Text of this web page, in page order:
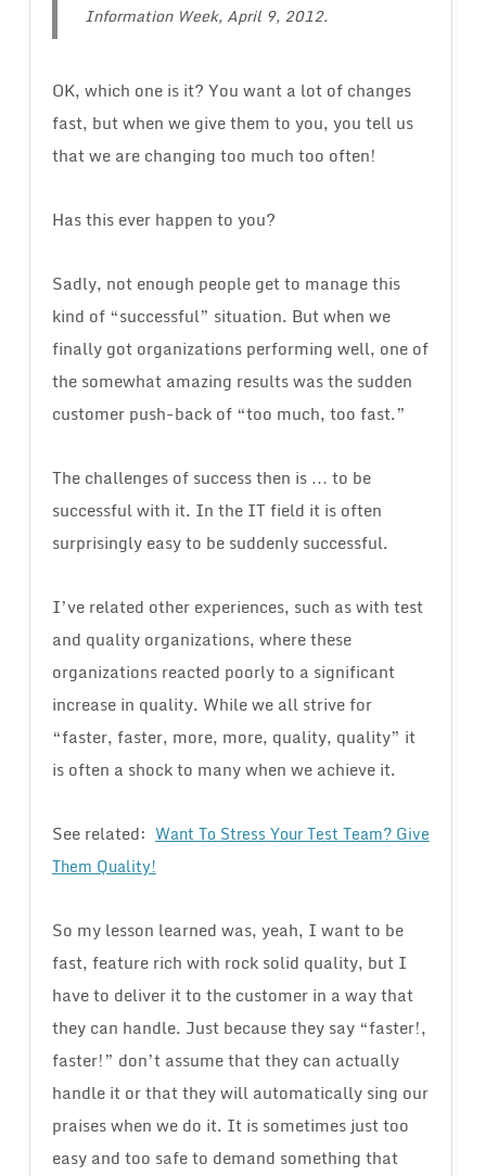
Information Week, April 9, 2012.
OK, which one is it? You want a lot of changes
fast, but when we give them to you, you tell us
that we are changing too much too often!
Has this ever happen to you?
Sadly, not enough people get to manage this
kind of “successful” situation. But when we
finally got organizations performing well, one of
the somewhat amazing results was the sudden
customer push-back of “too much, too fast.”
The challenges of success then is … to be
successful with it. In the IT field it is often
surprisingly easy to be suddenly successful.
I’ve related other experiences, such as with test
and quality organizations, where these
organizations reacted poorly to a significant
increase in quality. While we all strive for
“faster, faster, more, more, quality, quality” it
is often a shock to many when we achieve it.
See related: Want To Stress Your Test Team? Give
Them Quality!
So my lesson learned was, yeah, I want to be
fast, feature rich with rock solid quality, but I
have to deliver it to the customer in a way that
they can handle. Just because they say “faster!,
faster!” don’t assume that they can actually
handle it or that they will automatically sing our
praises when we do it. It is sometimes just too
easy and too safe to demand something that